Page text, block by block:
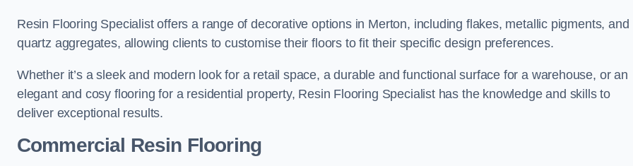
Resin Flooring Specialist offers a range of decorative options in Merton, including flakes, metallic pigments, and
quartz aggregates, allowing clients to customise their floors to fit their specific design preferences.
Whether it’s a sleek and modern look for a retail space, a durable and functional surface for a warehouse, or an
elegant and cosy flooring for a residential property, Resin Flooring Specialist has the knowledge and skills to
deliver exceptional results.
Commercial Resin Flooring